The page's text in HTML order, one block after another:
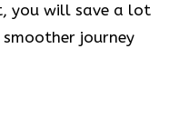
you will save a lot
journey